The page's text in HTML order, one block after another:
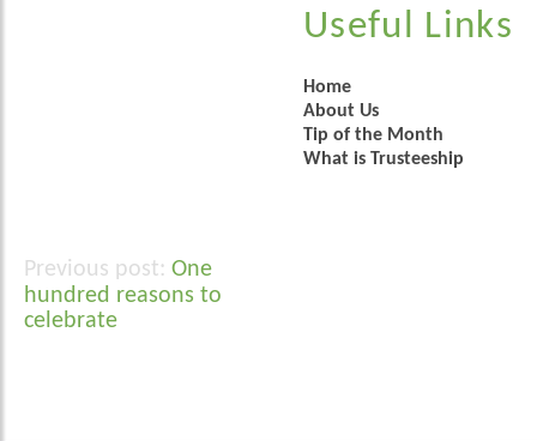
Useful Links
Home
About Us
Tip of the Month
What is Trusteeship
Post
navigation
One
hundred reasons to
celebrate